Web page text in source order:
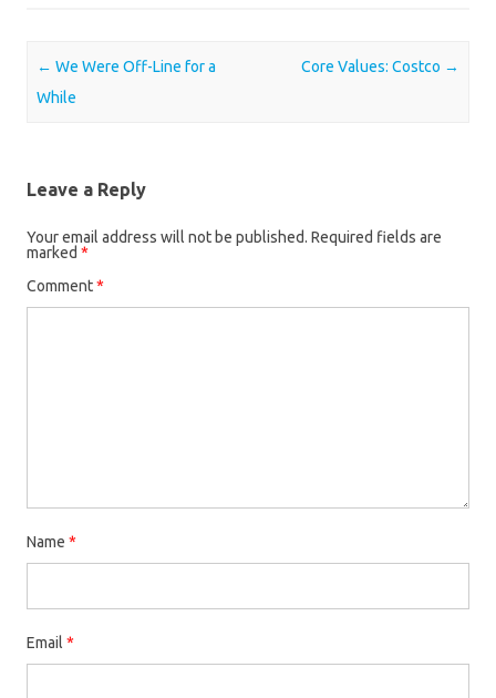
Post navigation
← We Were Off-Line for a
While
Core Values: Costco →
Leave a Reply
Your email address will not be published. Required fields are
marked *
Comment*
Name *
Email *